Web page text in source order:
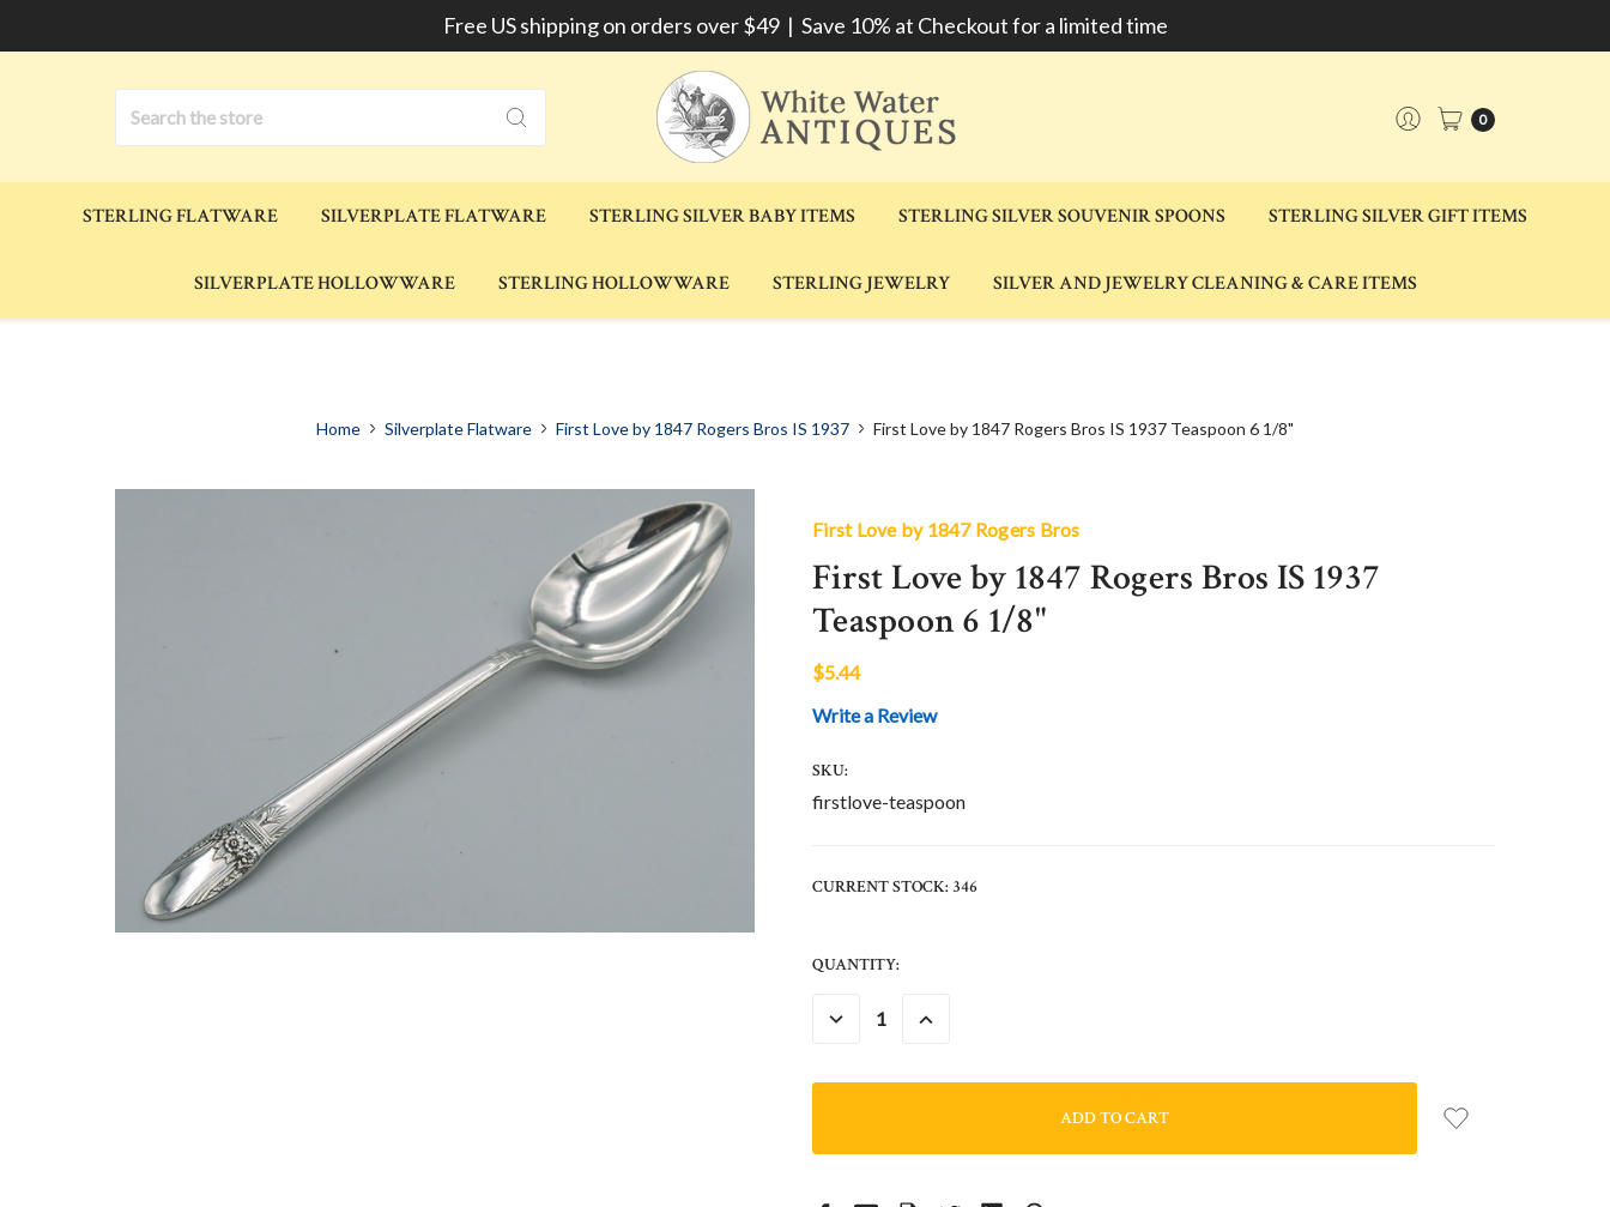
Free US shipping on orders over $49 | Save 10% at Checkout for a limited time
0
STERLING FLATWARE SILVERPLATE FLATWARE STERLING SILVER BABY ITEMS STERLING SILVER SOUVENIR SPOONS STERLING SILVER GIFT ITEMS
SILVERPLATE HOLLOWWARE STERLING HOLLOWWARE STERLING JEWELRY SILVER AND JEWELRY CLEANING & CARE ITEMS
Home Silverplate Flatware First Love by 1847 Rogers Bros IS 1937 First Love by 1847 Rogers Bros IS 1937 Teaspoon 6 1/8"
First Love by 1847 Rogers Bros
First Love by 1847 Rogers Bros IS 1937
Teaspoon 6 1/8"
$5.44
Write a Review
SKU:
firstlove-teaspoon
CURRENT STOCK: 346
QUANTITY:
DECREASE INCREASE